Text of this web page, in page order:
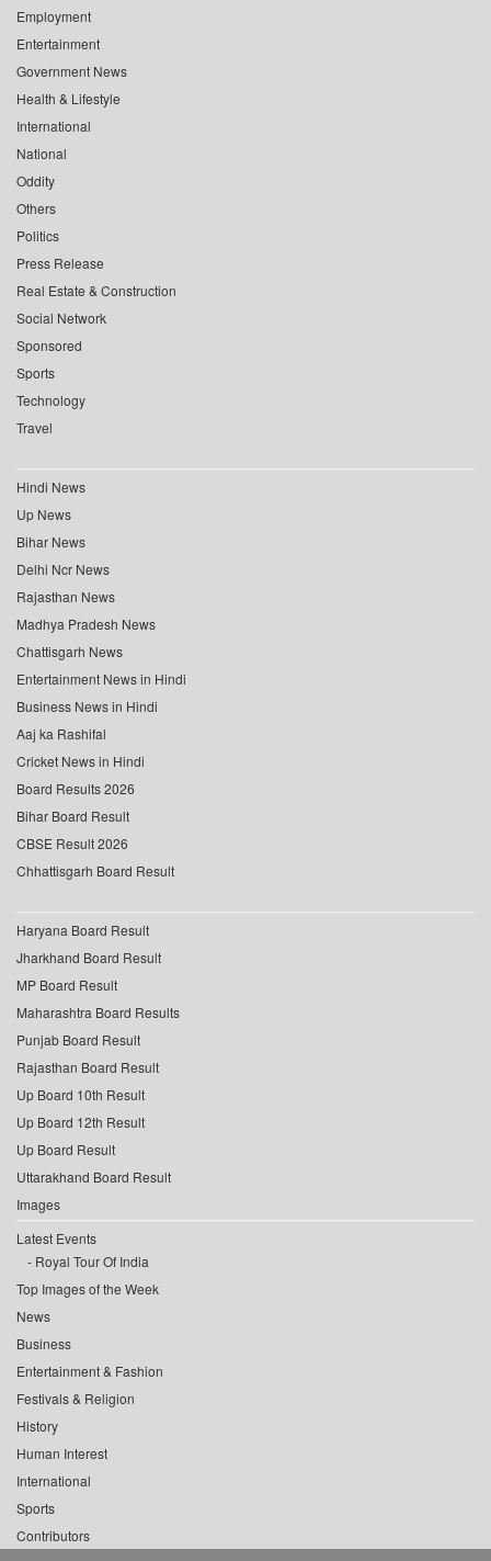
Employment
Entertainment
Government News
Health & Lifestyle
International
National
Oddity
Others
Politics
Press Release
Real Estate & Construction
Social Network
Sponsored
Sports
Technology
Travel
Hindi News
Up News
Bihar News
Delhi Ncr News
Rajasthan News
Madhya Pradesh News
Chattisgarh News
Entertainment News in Hindi
Business News in Hindi
Aaj ka Rashifal
Cricket News in Hindi
Board Results 2026
Bihar Board Result
CBSE Result 2026
Chhattisgarh Board Result
Haryana Board Result
Jharkhand Board Result
MP Board Result
Maharashtra Board Results
Punjab Board Result
Rajasthan Board Result
Up Board 10th Result
Up Board 12th Result
Up Board Result
Uttarakhand Board Result
Images
Latest Events
Royal Tour Of India
Top Images of the Week
News
Business
Entertainment & Fashion
Festivals & Religion
History
Human Interest
International
Sports
Contributors